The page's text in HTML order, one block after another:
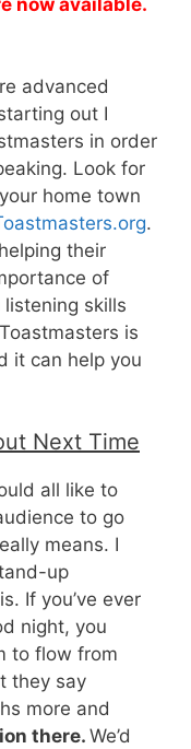
now available.
advanced
out I
in order
Look for
home town
.
their
of
skills
is
it can help you
Next Time
all like to
to go
means. I
up
If you’ve ever
night, you
to flow from
they say
more and
there. We’d